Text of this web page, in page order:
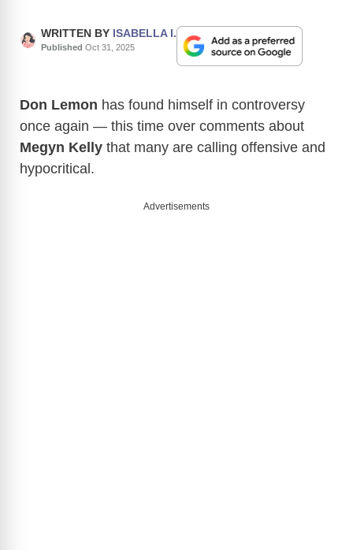
WRITTEN BY ISABELLA I.
Published Oct 31, 2025
Don Lemon has found himself in controversy
once again — this time over comments about
Megyn Kelly that many are calling offensive and
hypocritical.
Advertisements